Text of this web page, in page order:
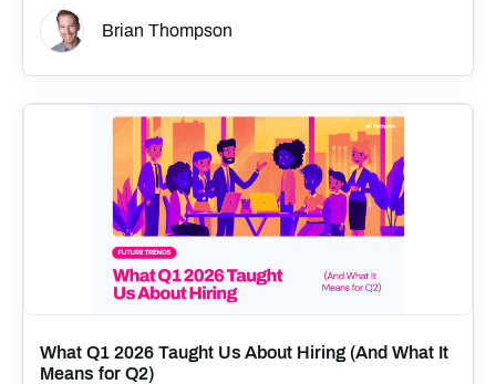
Brian Thompson
What Q1 2026 Taught Us About Hiring (And What It
Means for Q2)